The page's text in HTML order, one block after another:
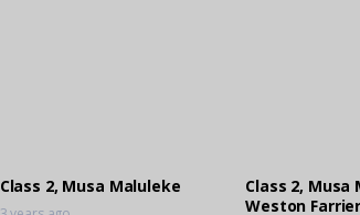
Class 2, Musa Maluleke
Class 2, Musa
Weston